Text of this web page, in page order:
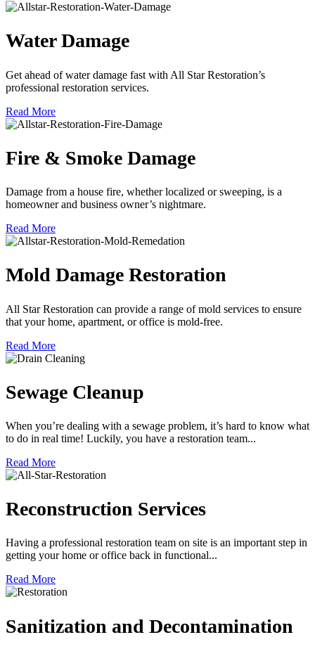
Water Damage
Get ahead of water damage fast with All Star Restoration’s
professional restoration services.
Read More
Fire & Smoke Damage
Damage from a house fire, whether localized or sweeping, is a
homeowner and business owner’s nightmare.
Read More
Mold Damage Restoration
All Star Restoration can provide a range of mold services to ensure
that your home, apartment, or office is mold-free.
Read More
Sewage Cleanup
When you’re dealing with a sewage problem, it’s hard to know what
to do in real time! Luckily, you have a restoration team...
Read More
Reconstruction Services
Having a professional restoration team on site is an important step in
getting your home or office back in functional...
Read More
Sanitization and Decontamination